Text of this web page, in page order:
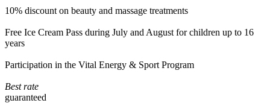
10% discount on beauty and massage treatments
Free Ice Cream Pass during July and August for children up to 16
years
Participation in the Vital Energy & Sport Program
Best rate
guaranteed